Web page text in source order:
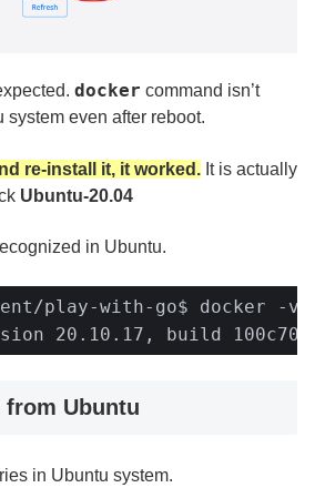
docker command isn’t
system even after reboot.
re-install it, it worked. It is actually
Ubuntu-20.04
in Ubuntu.
play-with-go$ docker -v
20.10.17, build 100c701
from Ubuntu
in Ubuntu system.